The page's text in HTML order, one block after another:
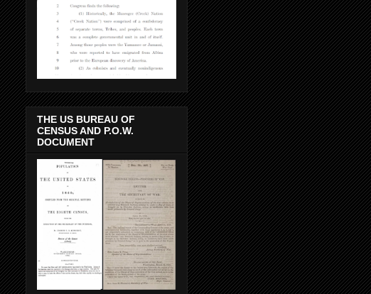
THE US BUREAU OF
CENSUS AND P.O.W.
DOCUMENT